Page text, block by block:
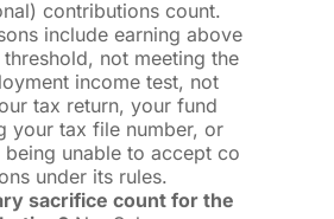
contributions count.
include earning above
not meeting the
income test, not
tax return, your fund
your tax file number, or
unable to accept co
under its rules.
sacrifice count for the